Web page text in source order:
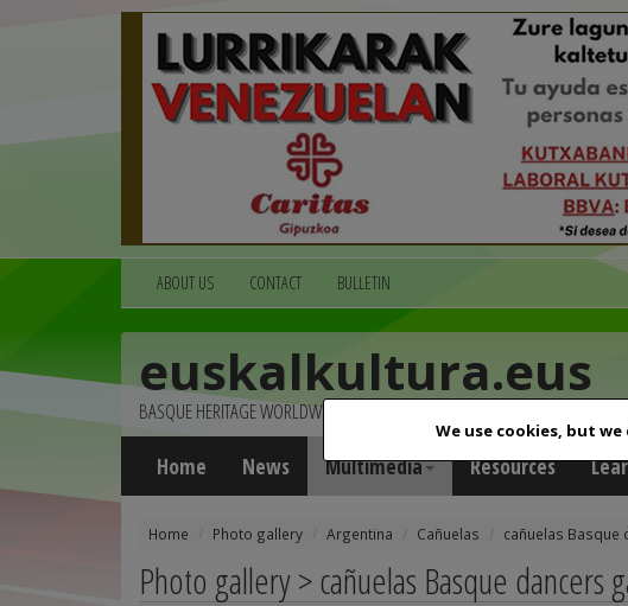
We use cookies, but
ABOUT US CONTACT BULLETIN
euskalkultura.eus
BASQUE HERITAGE WORLDWIDE
Home News Multimedia Resources
Home Photo gallery Argentina Cañuelas cañuelas Basque
Photo gallery > cañuelas Basque dancers